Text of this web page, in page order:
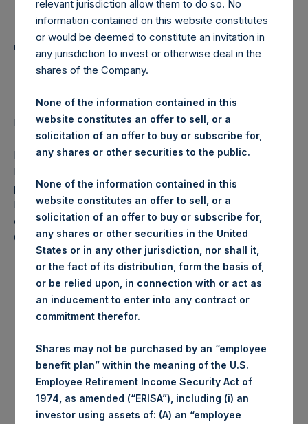
Summary of
Transactions in Own
Shares
Regulatory News:
LONDON–(BUSINESS WIRE)–Pershing Square Holdings,
Ltd. (LN:PSH) (NA:PSH) today announces that it has
purchased, through PSH’s agent, Jefferies International
Limited (“Jefferies”), the following number of PSH’s
ordinary shares of no par value (ISIN Code:
GG00BPFJTF46) (the “Shares”):
Date of purchase:
19 July 2017
Number of Shares
purchased:
8,479 Shares
Highest price paid per
Lowest price paid per
Share:
1,067 pence / 13.91 USD
Average price paid per
Share:
1,072.65 pence / 13.98
USD
relevant jurisdiction allow them to do so. No
information contained on this website constitutes
or would be deemed to constitute an invitation in
any jurisdiction to invest or otherwise deal in the
shares of the Company.
None of the information contained in this
website constitutes an offer to sell, or a
solicitation of an offer to buy or subscribe for,
any shares or other securities to the public.
None of the information contained in this
website constitutes an offer to sell, or a
solicitation of an offer to buy or subscribe for,
any shares or other securities in the United
States or in any other jurisdiction, nor shall it,
or the fact of its distribution, form the basis of,
or be relied upon, in connection with or act as
an inducement to enter into any contract or
commitment therefor.
Shares may not be purchased by an “employee
benefit plan” within the meaning of the U.S.
Employee Retirement Income Security Act of
1974, as amended (“ERISA”), including (i) an
investor using assets of: (A) an “employee